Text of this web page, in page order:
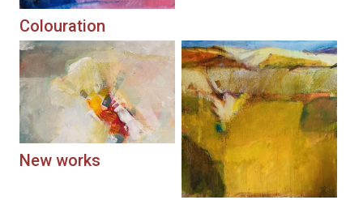
Colouration
New works